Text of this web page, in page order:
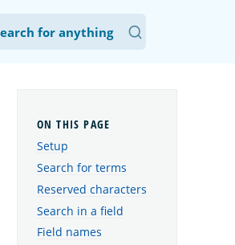
Setup
Search for terms
Reserved characters
Search in a field
Field names